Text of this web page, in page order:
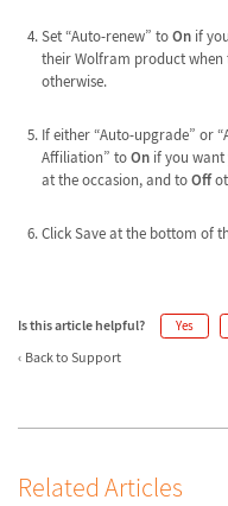
Set “Auto-renew” toOnif
their Wolfram product when
otherwise.
If either “Auto-upgrade” or
Affiliation” toOnif you want
at the occasion, and toOff
Click Save at the bottom of
Is this article helpful? Yes
Back to Support
Related Articles